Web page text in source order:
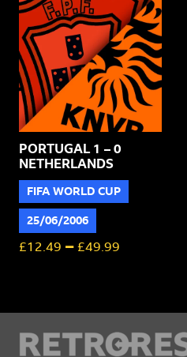
PORTUGAL 1 – 0
NETHERLANDS
FIFA WORLD CUP
25/06/2006
£12.49 – £49.99